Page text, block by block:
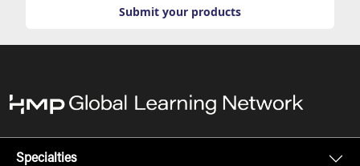
Submit your products
Specialties